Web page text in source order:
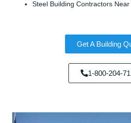
Steel Building Contractors Near
Get A Building
1-800-204-